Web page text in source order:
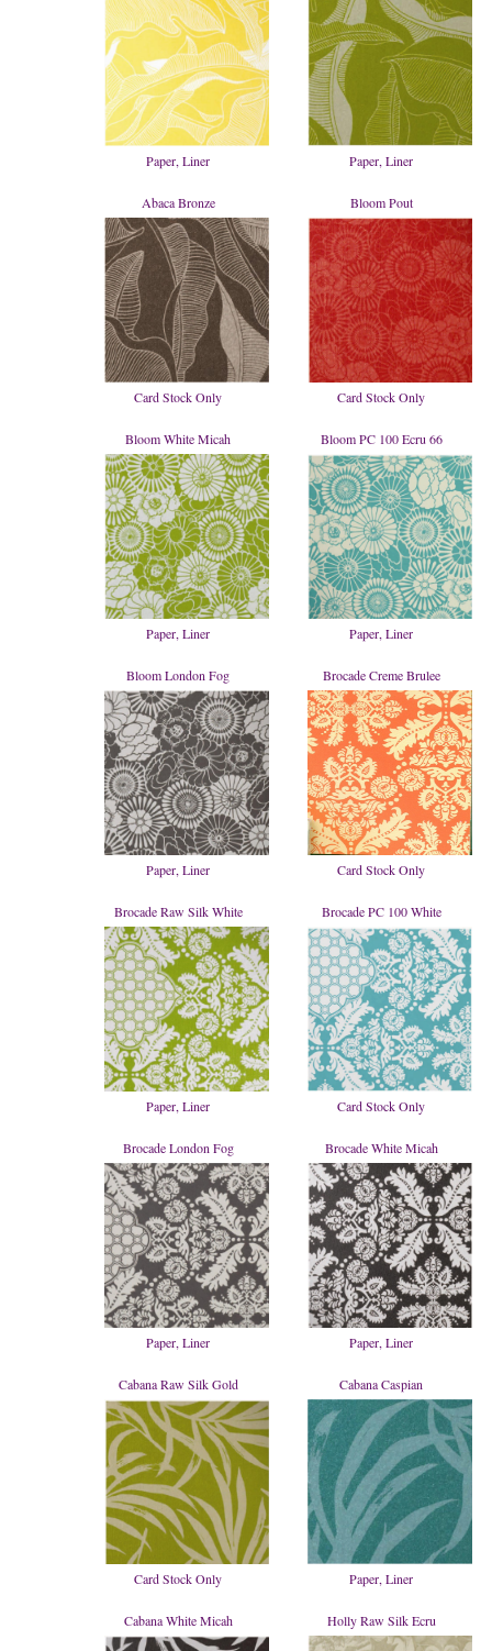
Paper, Liner Paper, Liner
Abaca Bronze
Card Stock Only
Bloom Pout
Card Stock Only
Bloom White Micah
Paper, Liner
Bloom PC 100 Ecru 66
Paper, Liner
Bloom London Fog
Paper, Liner
Brocade Creme Brulee
Card Stock Only
Brocade Raw Silk White
Paper, Liner
Brocade PC 100 White
Card Stock Only
Brocade London Fog
Paper, Liner
Brocade White Micah
Paper, Liner
Cabana Raw Silk Gold
Card Stock Only
Cabana Caspian
Paper, Liner
Cabana White Micah Holly Raw Silk Ecru